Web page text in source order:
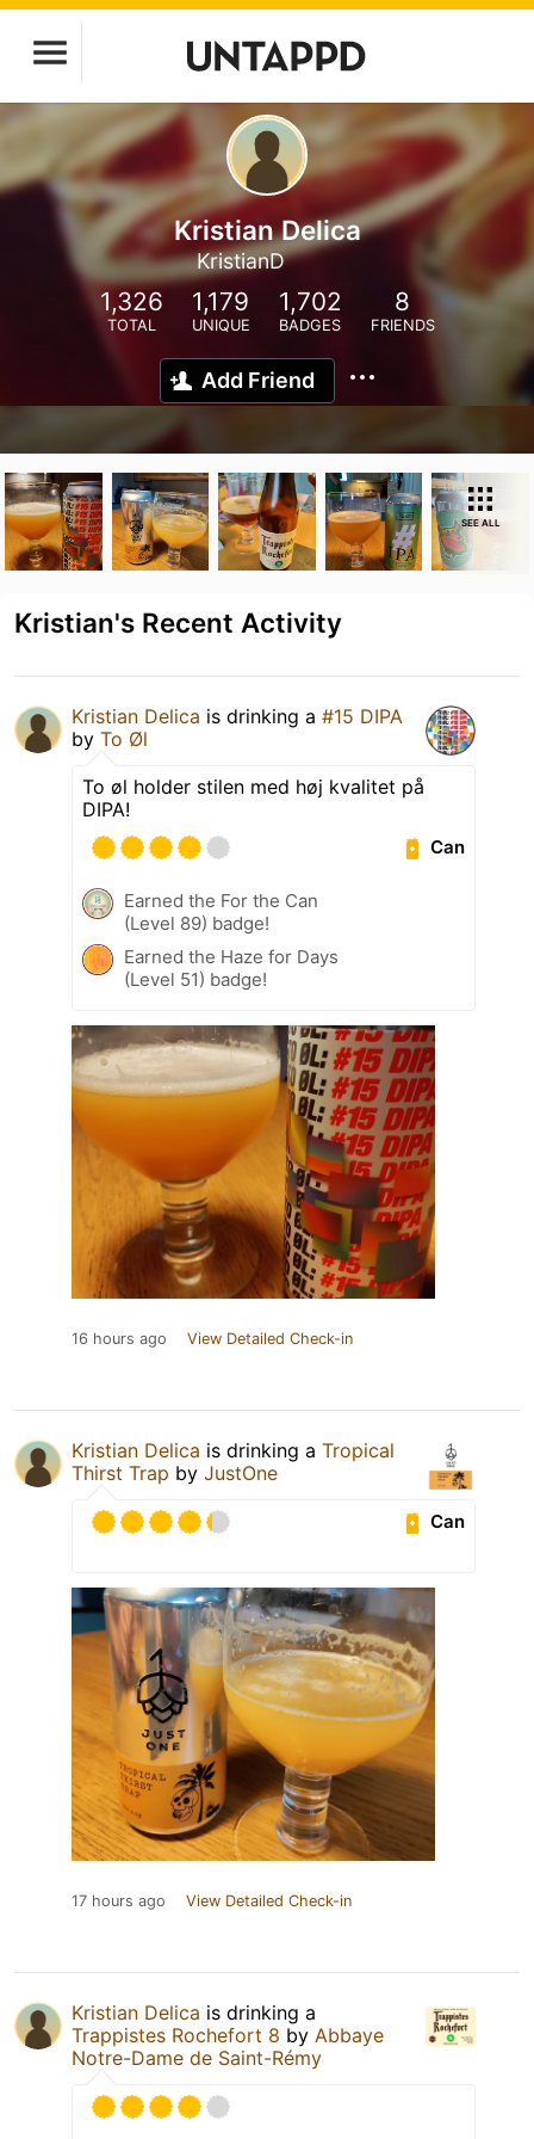
Kristian Delica
KristianD
1,326
TOTAL
1,179
UNIQUE
1,702
BADGES
8
FRIENDS
Add Friend
SEE ALL
Kristian's Recent Activity
Kristian Delica is drinking a #15 DIPA
by To Øl
To øl holder stilen med høj kvalitet på
DIPA!
Can
Earned the For the Can
(Level 89) badge!
Earned the Haze for Days
(Level 51) badge!
16 hours ago View Detailed Check-in
Kristian Delica is drinking a Tropical
Thirst Trap by JustOne
Can
17 hours ago View Detailed Check-in
Kristian Delica is drinking a
Trappistes Rochefort 8 by Abbaye
Notre-Dame de Saint-Rémy